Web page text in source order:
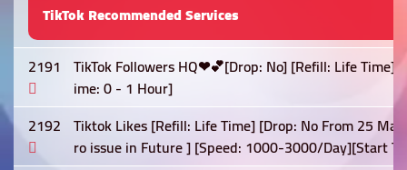
TikTok Recommended Services
2191 TikTok Followers HQ❤💕[Drop: No] [Refill: Life
ime: 0 - 1 Hour]
2192 Tiktok Likes [Refill: Life Time] [Drop: No From 25
ro issue in Future ] [Speed: 1000-3000/Day][Start